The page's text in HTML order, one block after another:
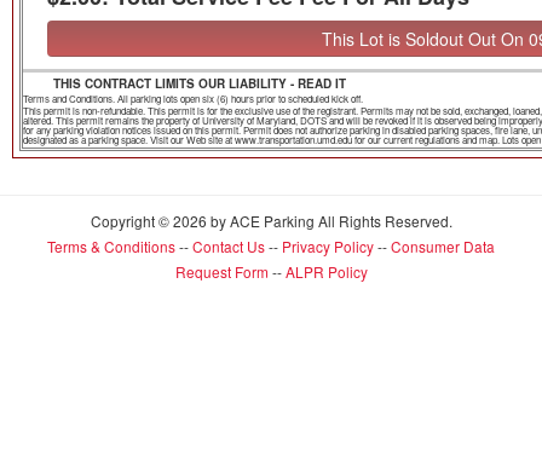
This Lot is Soldout Out On
THIS CONTRACT LIMITS OUR LIABILITY - READ IT
Terms and Conditions. All parking lots open six (6) hours prior to scheduled kick off.
This permit is non-refundable. This permit is for the exclusive use of the registrant. Permits may not be sold, exchanged,
altered. This permit remains the property of University of Maryland, DOTS and will be revoked if it is observed being
for any parking violation notices issued on this permit. Permit does not authorize parking in disabled parking spaces, fire
designated as a parking space. Visit our Web site at www.transportation.umd.edu for our current regulations and map. Lots
Copyright © 2026 by ACE Parking All Rights Reserved.
Terms & Conditions--Contact Us-- Privacy Policy--Consumer Data
Request Form --ALPR Policy